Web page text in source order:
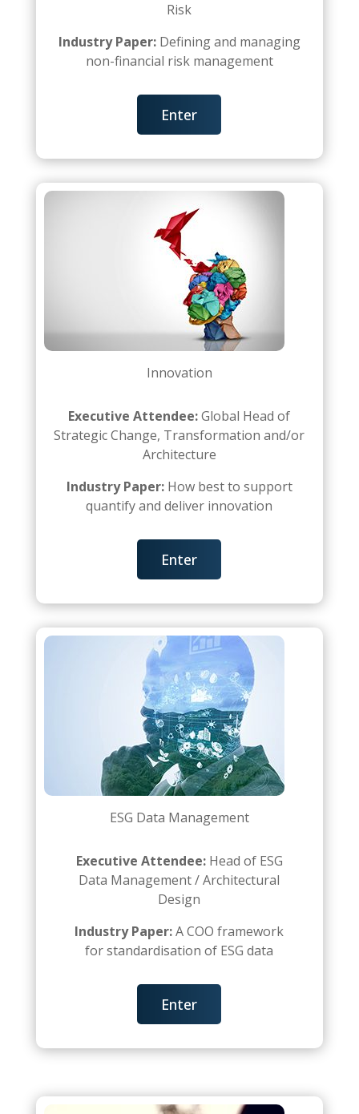
Risk
Industry Paper: Defining and managing
non-financial risk management
Enter
Innovation
Executive Attendee:Global Head of
Strategic Change, Transformation and/or
Architecture
Industry Paper:How best to support
quantify and deliver innovation
Enter
ESG Data Management
Executive Attendee: Head of ESG
Data Management / Architectural
Design
Industry Paper:A COO framework
for standardisation of ESG data
Enter